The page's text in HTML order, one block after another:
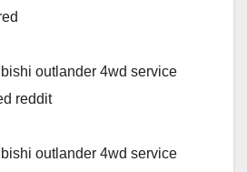
outlander 4wd service
reddit
outlander 4wd service